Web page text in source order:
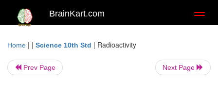
BrainKart.com
Home | | Science 10th Std | Radioactivity
Prev Page Next Page